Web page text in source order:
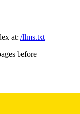
at: /llms.txt
before